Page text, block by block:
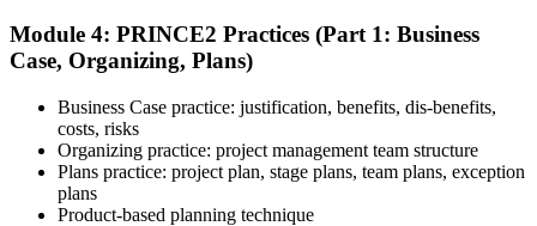
studies, simulations, or assessment tools to strengthen preparation.
These resources help learners identify weak areas, improve recall,
and build confidence.
Module 4: PRINCE2 Practices (Part 1: Business
Case, Organizing, Plans)
Business Case practice: justification, benefits, dis-benefits,
costs, risks
Organizing practice: project management team structure
Plans practice: project plan, stage plans, team plans, exception
plans
Product-based planning technique